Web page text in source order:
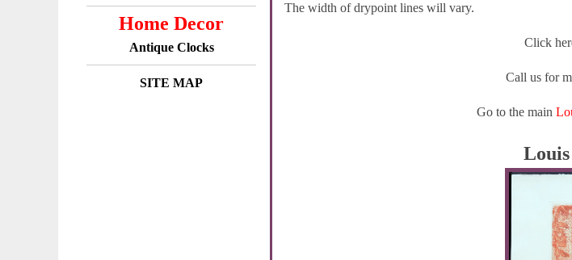
Home Decor
Antique Clocks
SITE MAP
The width of drypoint lines will vary.
Click
Call us for
Go to the main